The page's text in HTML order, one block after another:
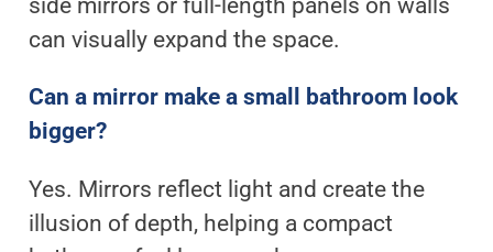
can visually expand the space.
Can a mirror make a small bathroom look
bigger?
Yes. Mirrors reflect light and create the
illusion of depth, helping a compact